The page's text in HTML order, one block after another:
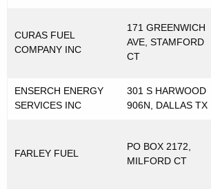
CURAS FUEL
COMPANY INC
171 GREENWICH
AVE, STAMFORD
CT
ENSERCH ENERGY
SERVICES INC
301 S HARWOOD
906N, DALLAS TX
FARLEY FUEL
PO BOX 2172,
MILFORD CT